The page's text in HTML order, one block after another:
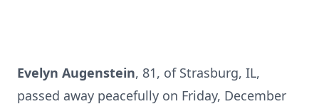
Evelyn Augenstein, 81, of Strasburg, IL,
passed away peacefully on Friday, December